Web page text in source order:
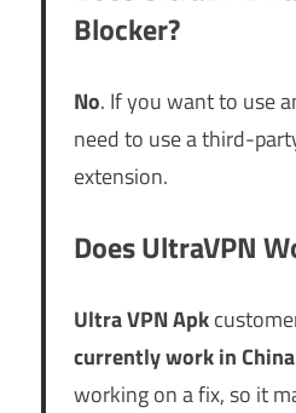
Blocker?
No. If you want to use
need to use a third-
extension.
Does UltraVPN
Ultra VPN Apk
currently work in China
working on a fix, so it